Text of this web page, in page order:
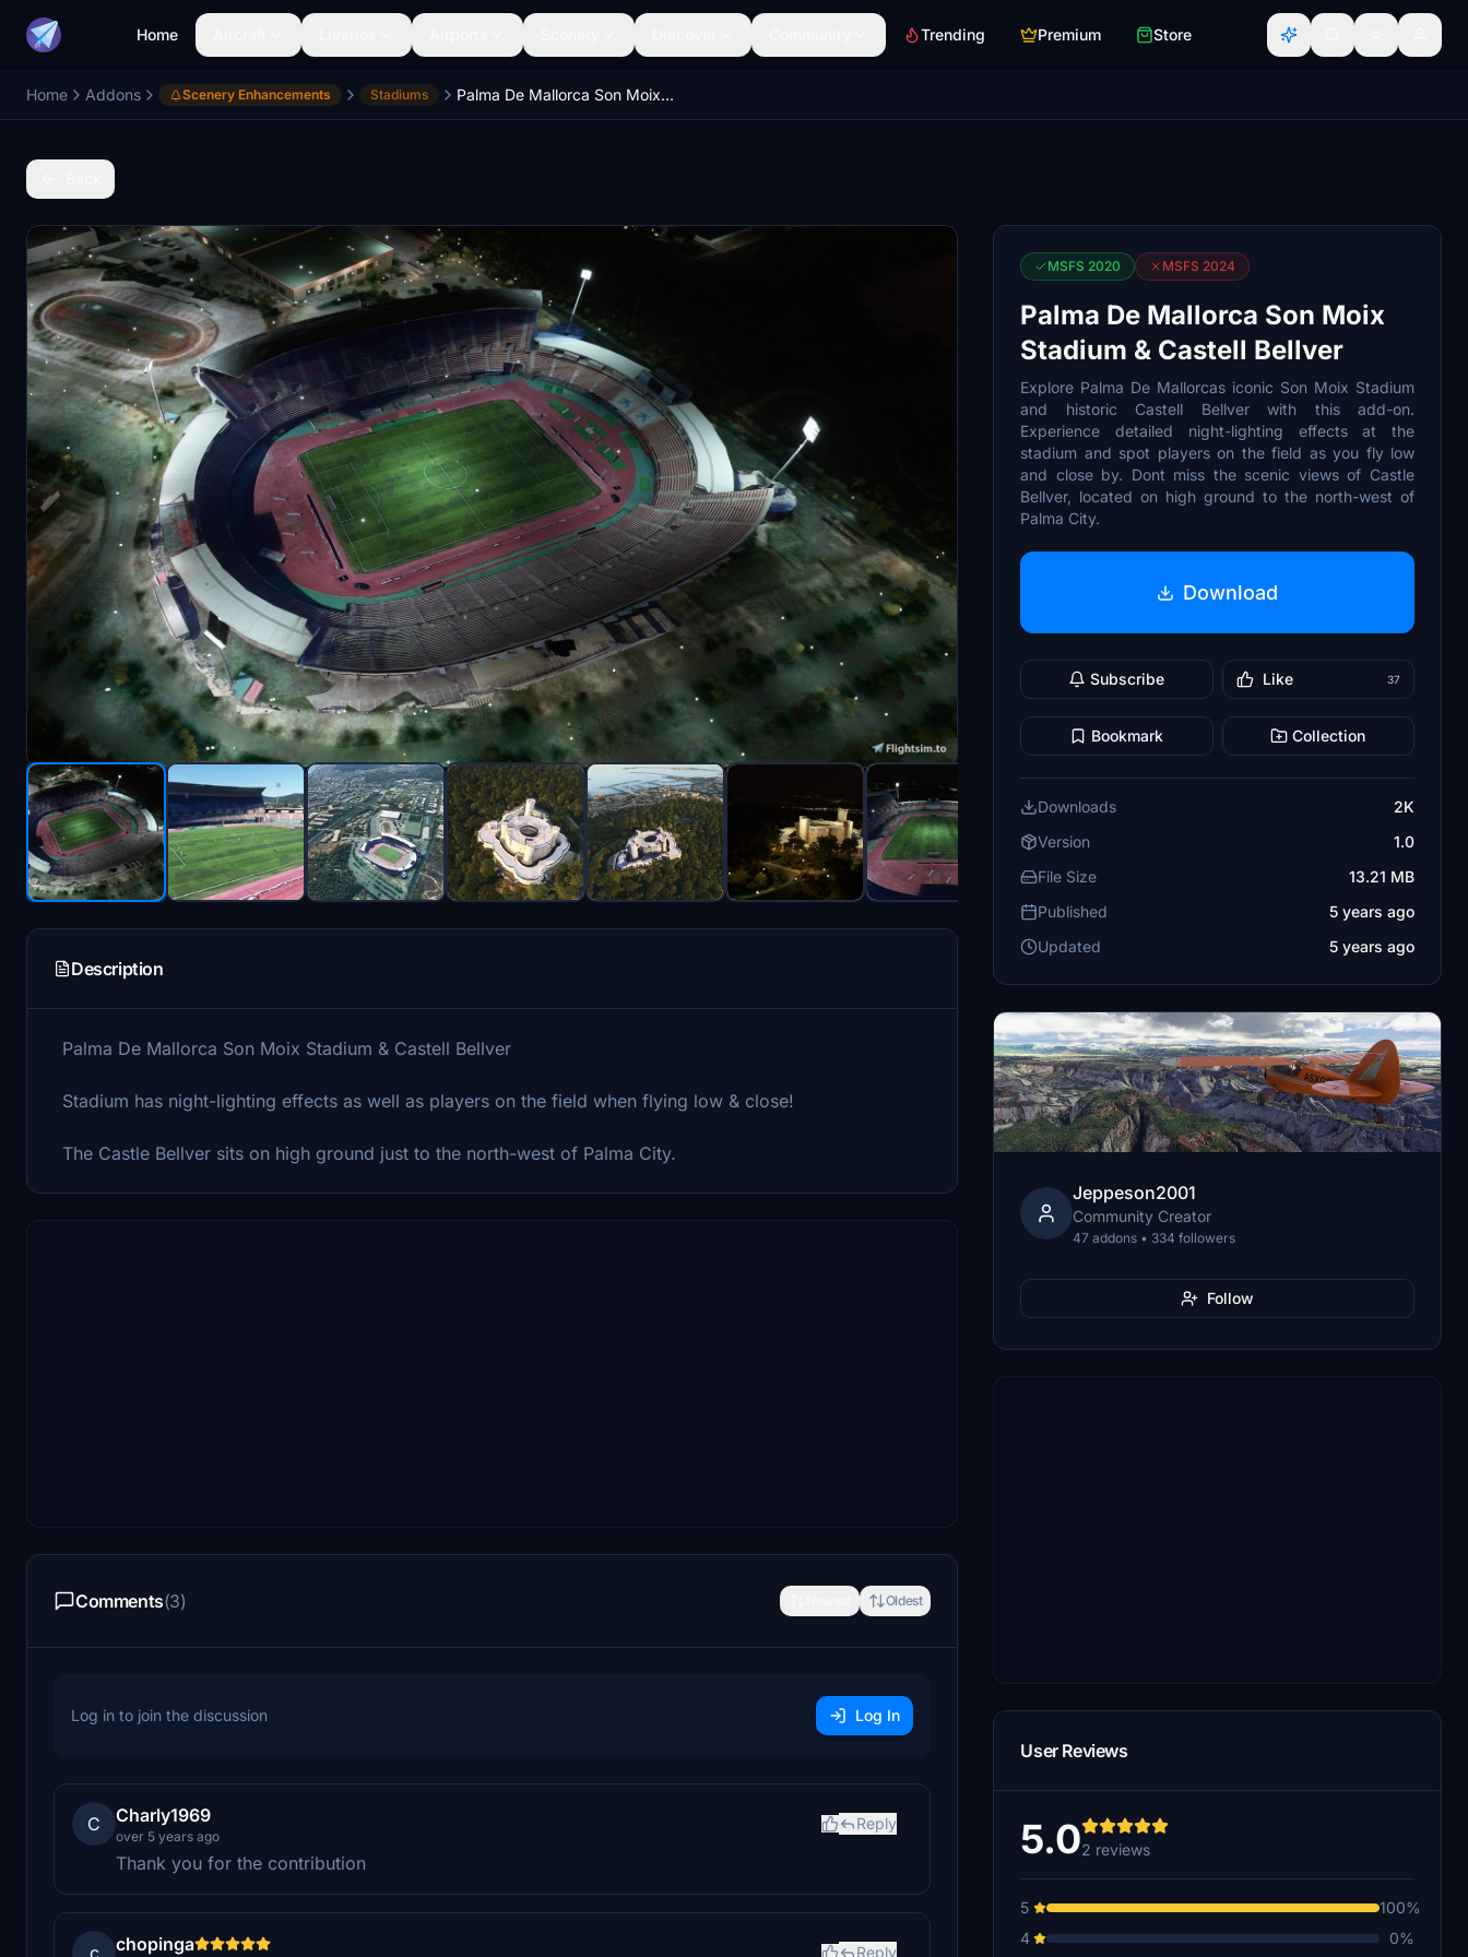
Home Trending Premium Store
Home Addons Scenery Enhancements Stadiums Palma De Mallorca Son Moix Stadium & Castell Bellver
Description
Palma De Mallorca Son Moix Stadium & Castell Bellver
Stadium has night-lighting effects as well as players on the field when flying low & close!
The Castle Bellver sits on high ground just to the north-west of Palma City.
Comments(3) Oldest
Log in to join the discussion Log In
C Charly1969
over 5 years ago
Reply
Thank you for the contribution
c chopinga Reply
MSFS 2020 MSFS 2024
Palma De Mallorca Son Moix
Stadium & Castell Bellver
Explore Palma De Mallorcas iconic Son Moix Stadium
and historic Castell Bellver with this add-on.
Experience detailed night-lighting effects at the
stadium and spot players on the field as you fly low
and close by. Dont miss the scenic views of Castle
Bellver, located on high ground to the north-west of
Palma City.
Download
Subscribe Like 37
Bookmark Collection
Downloads
2K
Version
1.0
File Size
13.21 MB
Published
5 years ago
Updated
5 years ago
Jeppeson2001
Community Creator
47 addons • 334 followers
Follow
User Reviews
5.02 reviews
5
100%
4
0%